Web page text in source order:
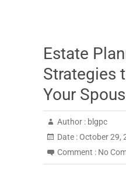
Estate
Strategies
Your
Author : blgpc
Date :October 29,
Comment : No